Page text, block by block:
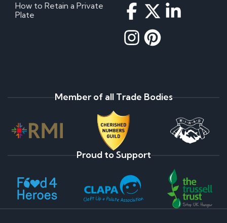
How to Retain a Private
Plate
Member of all Trade Bodies
Proud to Support